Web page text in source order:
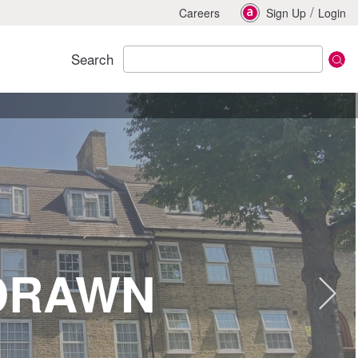
Careers Sign Up / Login
Search